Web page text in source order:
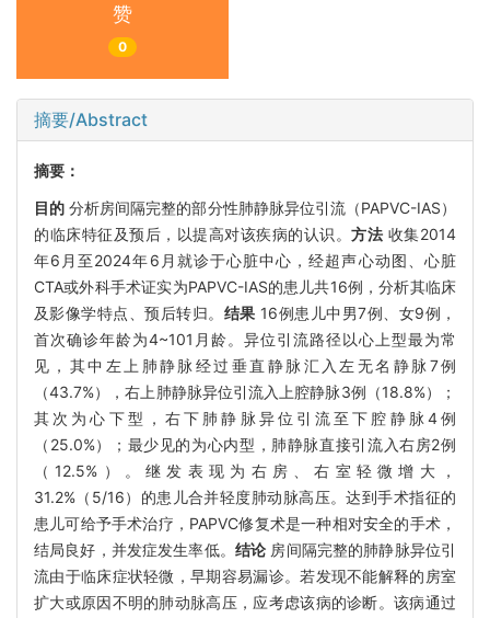
赞
0
摘要/Abstract
摘要：
目的 分析房间隔完整的部分性肺静脉异位引流（PAPVC-IAS）
的临床特征及预后，以提高对该疾病的认识。方法 收集2014
年6月至2024年6月就诊于心脏中心，经超声心动图、心脏
CTA或外科手术证实为PAPVC-IAS的患儿共16例，分析其临床
及影像学特点、预后转归。 结果 16例患儿中男7例、女9例，
首次确诊年龄为4~101月龄。异位引流路径以心上型最为常
见，其中左上肺静脉经过垂直静脉汇入左无名静脉7例
（43.7%），右上肺静脉异位引流入上腔静脉3例（18.8%）；
其次为心下型，右下肺静脉异位引流至下腔静脉4例
（25.0%）；最少见的为心内型，肺静脉直接引流入右房2例
（12.5%）。继发表现为右房、右室轻微增大，
31.2%（5/16）的患儿合并轻度肺动脉高压。达到手术指征的
患儿可给予手术治疗，PAPVC修复术是一种相对安全的手术，
结局良好，并发症发生率低。 结论 房间隔完整的肺静脉异位引
流由于临床症状轻微，早期容易漏诊。若发现不能解释的房室
扩大或原因不明的肺动脉高压，应考虑该病的诊断。该病通过